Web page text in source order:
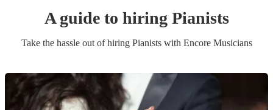
A guide to hiring Pianists
Take the hassle out of hiring Pianistswith Encore Musicians